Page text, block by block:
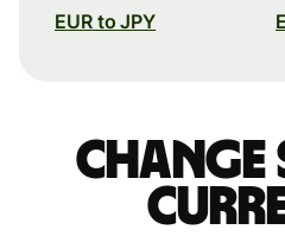
EUR to JPY